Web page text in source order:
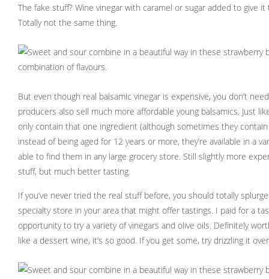
The fake stuff? Wine vinegar with caramel or sugar added to give it
Totally not the same thing.
But even though real balsamic vinegar is expensive, you don’t
producers also sell much more affordable young balsamics. Just
only contain that one ingredient (although sometimes they
instead of being aged for 12 years or more, they’re available in a
able to find them in any large grocery store. Still slightly more
stuff, but much better tasting.
If you’ve never tried the real stuff before, you should totally
specialty store in your area that might offer tastings. I paid for a
opportunity to try a variety of vinegars and olive oils. Definitely
like a dessert wine, it’s so good. If you get some, try drizzling it